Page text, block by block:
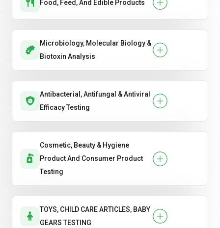
Food, Feed, And Edible Products
Microbiology, Molecular Biology &
Biotoxin Analysis
Antibacterial, Antifungal & Antiviral
Efficacy Testing
Cosmetic, Beauty & Hygiene
Product And Consumer Product
Testing
TOYS, CHILD CARE ARTICLES, BABY
GEARS TESTING